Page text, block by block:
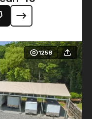
1258